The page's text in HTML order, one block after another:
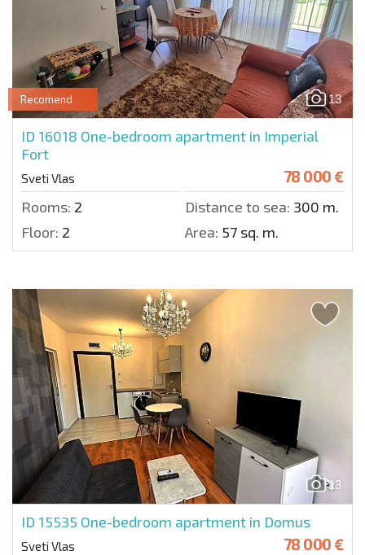
13
Recomend
ID 16018 One-bedroom apartment in Imperial
Fort
Sveti Vlas 78 000 €
Rooms: 2 Distance to sea: 300 m.
Floor: 2 Area: 57 sq. m.
13
ID 15535 One-bedroom apartment in Domus
Sveti Vlas 78 000 €